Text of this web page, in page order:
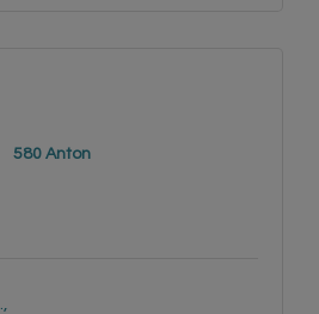
580 Anton